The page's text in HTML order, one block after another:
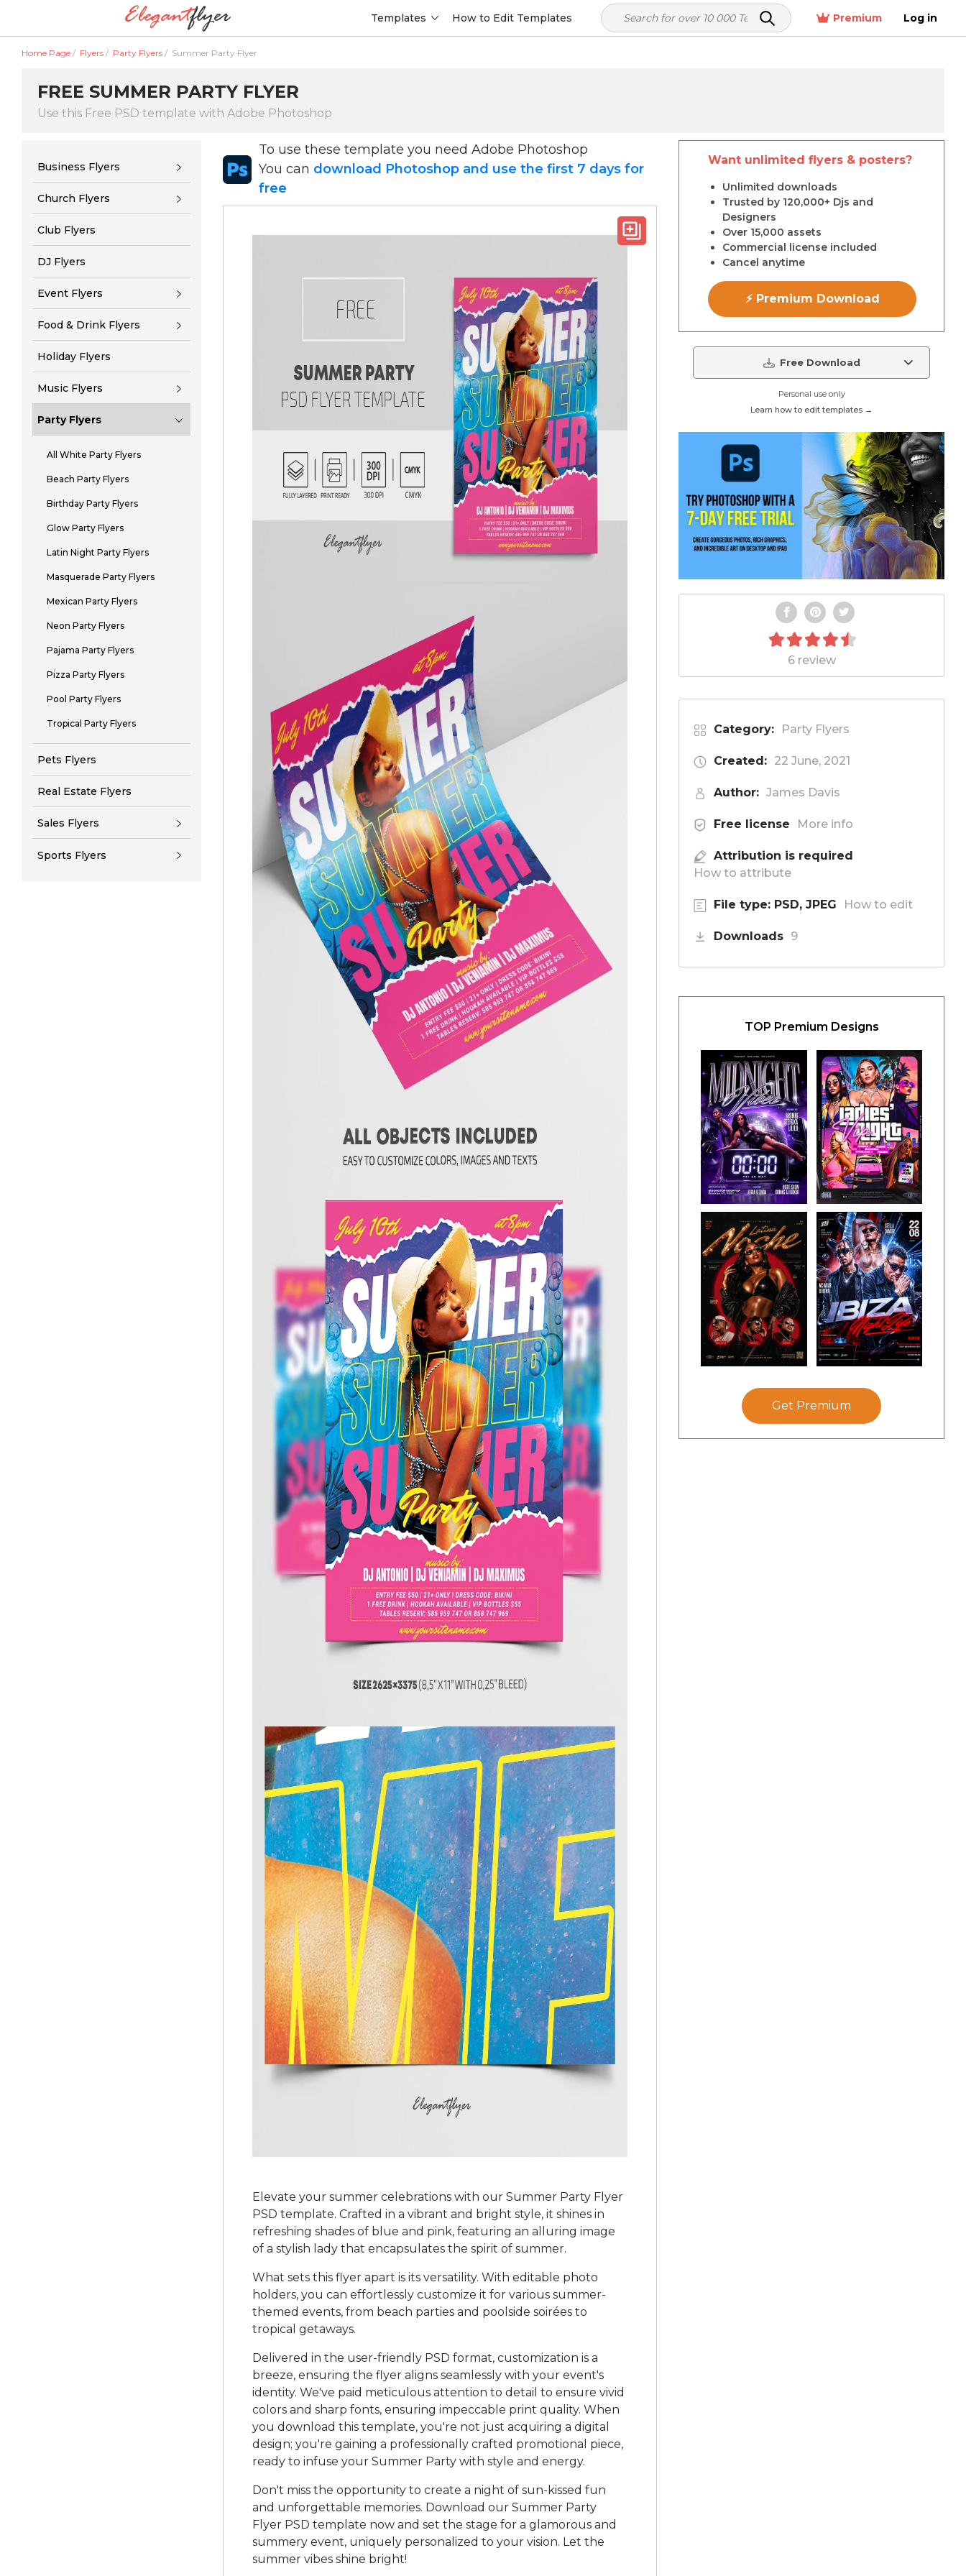
Templates How to Edit Templates Premium Log in
Home Page / Flyers / Party Flyers / Summer Party Flyer
FREE SUMMER PARTY FLYER
Use this Free PSD template with Adobe Photoshop
Business Flyers
Church Flyers
Club Flyers
DJ Flyers
Event Flyers
Food & Drink Flyers
Holiday Flyers
Music Flyers
Party Flyers
All White Party Flyers
Beach Party Flyers
Birthday Party Flyers
Glow Party Flyers
Latin Night Party Flyers
Masquerade Party Flyers
Mexican Party Flyers
Neon Party Flyers
Pajama Party Flyers
Pizza Party Flyers
Pool Party Flyers
Tropical Party Flyers
Pets Flyers
Real Estate Flyers
Sales Flyers
Sports Flyers
To use these template you need Adobe Photoshop
You can download Photoshop and use the first 7 days for
free
Elevate your summer celebrations with our Summer Party Flyer
PSD template. Crafted in a vibrant and bright style, it shines in
refreshing shades of blue and pink, featuring an alluring image
of a stylish lady that encapsulates the spirit of summer.
What sets this flyer apart is its versatility. With editable photo
holders, you can effortlessly customize it for various summer-
themed events, from beach parties and poolside soirées to
tropical getaways.
Delivered in the user-friendly PSD format, customization is a
breeze, ensuring the flyer aligns seamlessly with your event's
identity. We've paid meticulous attention to detail to ensure vivid
colors and sharp fonts, ensuring impeccable print quality. When
you download this template, you're not just acquiring a digital
design; you're gaining a professionally crafted promotional piece,
ready to infuse your Summer Party with style and energy.
Don't miss the opportunity to create a night of sun-kissed fun
and unforgettable memories. Download our Summer Party
Flyer PSD template now and set the stage for a glamorous and
summery event, uniquely personalized to your vision. Let the
summer vibes shine bright!
Want unlimited flyers & posters?
Unlimited downloads
Trusted by 120,000+ Djs and
Designers
Over 15,000 assets
Commercial license included
Cancel anytime
⚡ Premium Download
Free Download
Personal use only
Learn how to edit templates →
6 review
Category: Party Flyers
Created: 22 June, 2021
Author: James Davis
Free license More info
Attribution is required
How to attribute
File type: PSD, JPEG How to edit
Downloads 9
TOP Premium Designs
Get Premium